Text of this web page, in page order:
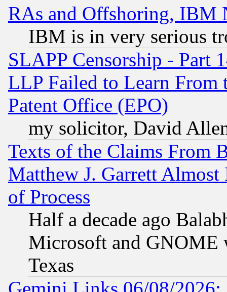
RAs and Offshoring, IBM
IBM is in very serious
SLAPP Censorship - Part
LLP Failed to Learn From
Patent Office (EPO)
my solicitor, David
Texts of the Claims From
Matthew J. Garrett
of Process
Half a decade ago
Microsoft and GNOME
Texas